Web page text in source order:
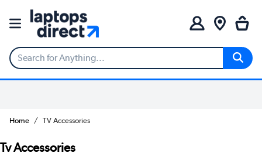
Home TV Accessories
Tv Accessories